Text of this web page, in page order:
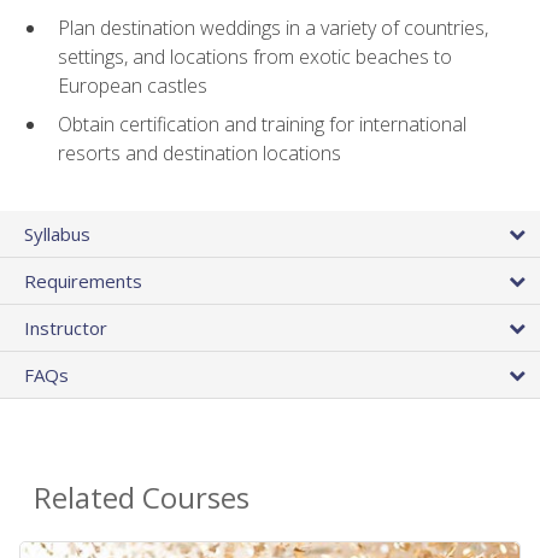
Plan destination weddings in a variety of countries,
settings, and locations from exotic beaches to
European castles
Obtain certification and training for international
resorts and destination locations
Syllabus
Requirements
Instructor
FAQs
Related Courses